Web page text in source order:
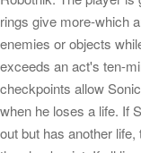
rings give more-which
enemies or objects
exceeds an act's ten-
checkpoints allow
when he loses a life. If
out but has another